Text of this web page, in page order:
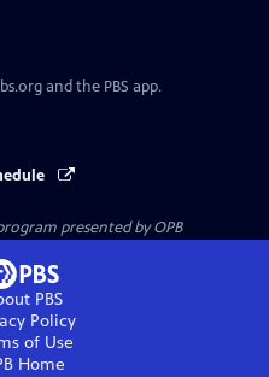
and the PBS app.
presented byOPB
PBS
Policy
of Use
Home